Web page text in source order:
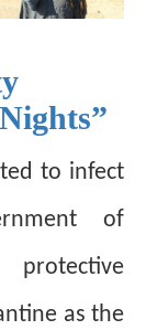
to infect
of
as the